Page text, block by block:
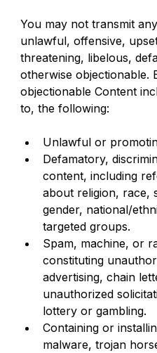
You may not transmit
unlawful, offensive,
threatening, libelous,
otherwise objectionable.
objectionable Content
to, the following:
Unlawful or
Defamatory,
content, including
about religion, race,
gender, national/
targeted groups.
Spam, machine, or
constituting
advertising, chain
unauthorized
lottery or gambling.
Containing or
malware, trojan